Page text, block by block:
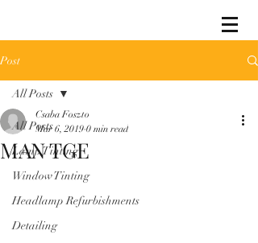
Post
All Posts
Lamp Tinting
Window Tinting
Headlamp Refurbishments
Detailing
All Posts
MAN TGE
Csaba Foszto
Mar 6, 2019 0 min read